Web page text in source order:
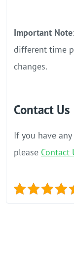
Important
different time
changes.
Contact Us
If you have
please Contact